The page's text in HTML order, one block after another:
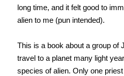
long time, and it felt good to
alien to me (pun intended).
This is a book about a group of
travel to a planet many light
species of alien. Only one